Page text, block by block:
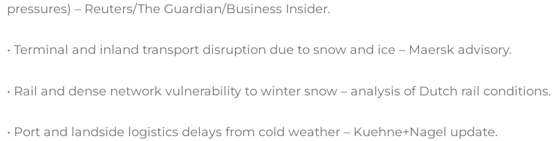
pressures) – Reuters/The Guardian/Business Insider.
• Terminal and inland transport disruption due to snow and ice – Maersk advisory.
• Rail and dense network vulnerability to winter snow – analysis of Dutch rail conditions.
• Port and landside logistics delays from cold weather – Kuehne+Nagel update.